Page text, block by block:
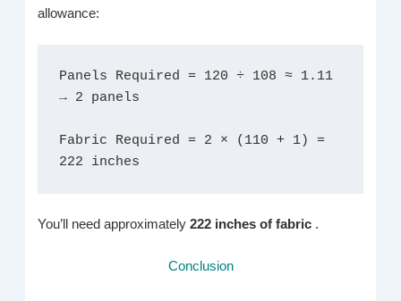
allowance:
Panels Required = 120 ÷ 108 ≈ 1.11
→ 2 panels
Fabric Required = 2 × (110 + 1) =
222 inches
You’ll need approximately222 inches of fabric .
Conclusion